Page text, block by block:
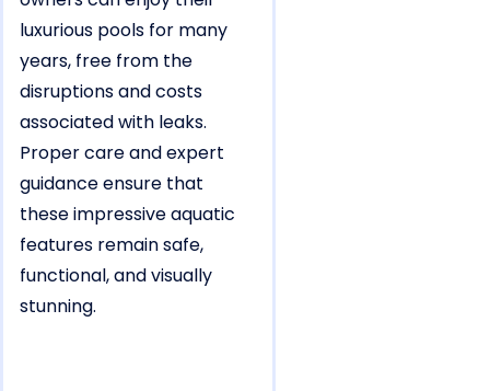
luxurious pools for many
years, free from the
disruptions and costs
associated with leaks.
Proper care and expert
guidance ensure that
these impressive aquatic
features remain safe,
functional, and visually
stunning.